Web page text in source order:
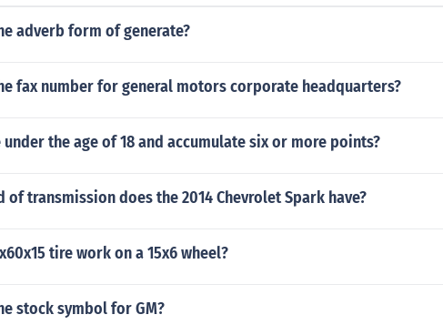
adverb form of generate?
fax number for general motors corporate headquarters?
under the age of 18 and accumulate six or more points?
of transmission does the 2014 Chevrolet Spark have?
tire work on a 15x6 wheel?
stock symbol for GM?